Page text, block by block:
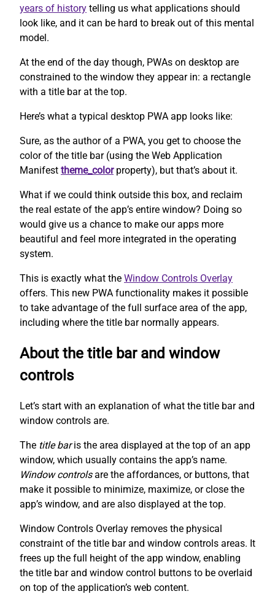
years of history telling us what applications should
look like, and it can be hard to break out of this mental
model.
At the end of the day though, PWAs on desktop are
constrained to the window they appear in: a rectangle
with a title bar at the top.
Here’s what a typical desktop PWA app looks like:
Sure, as the author of a PWA, you get to choose the
color of the title bar (using the Web Application
Manifest theme_colorproperty), but that’s about it.
What if we could think outside this box, and reclaim
the real estate of the app’s entire window? Doing so
would give us a chance to make our apps more
beautiful and feel more integrated in the operating
system.
This is exactly what the Window Controls Overlay
offers. This new PWA functionality makes it possible
to take advantage of the full surface area of the app,
including where the title bar normally appears.
About the title bar and window
controls
Let’s start with an explanation of what the title bar and
window controls are.
The title baris the area displayed at the top of an app
window, which usually contains the app’s name.
Window controlsare the affordances, or buttons, that
make it possible to minimize, maximize, or close the
app’s window, and are also displayed at the top.
Window Controls Overlay removes the physical
constraint of the title bar and window controls areas. It
frees up the full height of the app window, enabling
the title bar and window control buttons to be overlaid
on top of the application’s web content.